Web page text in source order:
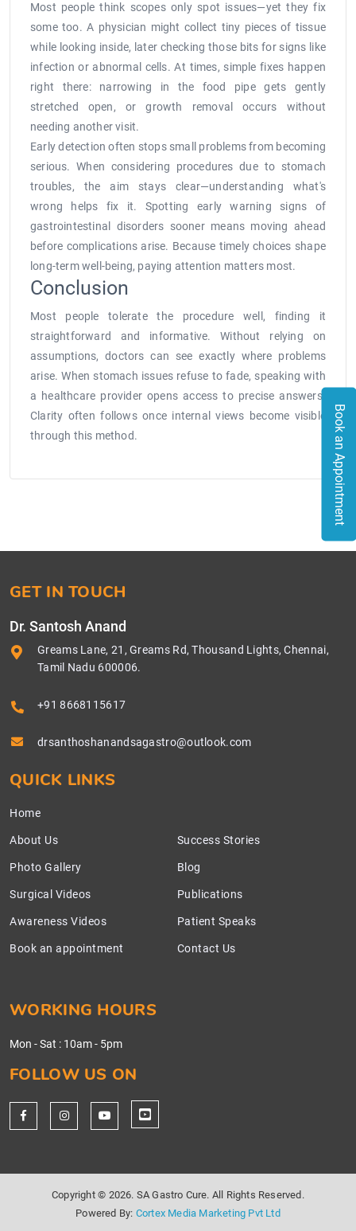
Most people think scopes only spot issues—yet they fix
some too. A physician might collect tiny pieces of tissue
while looking inside, later checking those bits for signs like
infection or abnormal cells. At times, simple fixes happen
right there: narrowing in the food pipe gets gently
stretched open, or growth removal occurs without
needing another visit.
Early detection often stops small problems from becoming
serious. When considering procedures due to stomach
troubles, the aim stays clear—understanding what's
wrong helps fix it. Spotting early warning signs of
gastrointestinal disorders sooner means moving ahead
before complications arise. Because timely choices shape
long-term well-being, paying attention matters most.
Conclusion
Most people tolerate the procedure well, finding it
straightforward and informative. Without relying on
assumptions, doctors can see exactly where problems
arise. When stomach issues refuse to fade, speaking with
a healthcare provider opens access to precise answers.
Clarity often follows once internal views become visible
through this method.
Book an Appointment
GET IN TOUCH
Dr. Santosh Anand
Greams Lane, 21, Greams Rd, Thousand Lights, Chennai,
Tamil Nadu 600006.
+91 8668115617
drsanthoshanandsagastro@outlook.com
QUICK LINKS
Home
About Us
Photo Gallery
Surgical Videos
Awareness Videos
Book an appointment
Success Stories
Blog
Publications
Patient Speaks
Contact Us
WORKING HOURS
Mon - Sat : 10am - 5pm
FOLLOW US ON
Copyright © 2026. SA Gastro Cure. All Rights Reserved.
Powered By: Cortex Media Marketing Pvt Ltd